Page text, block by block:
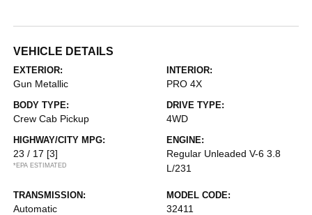
VEHICLE DETAILS
EXTERIOR:
Gun Metallic
INTERIOR:
PRO 4X
BODY TYPE:
Crew Cab Pickup
DRIVE TYPE:
4WD
HIGHWAY/CITY MPG:
23 / 17 [3]
*EPA ESTIMATED
ENGINE:
Regular Unleaded V-6 3.8
L/231
TRANSMISSION:
Automatic
MODEL CODE:
32411